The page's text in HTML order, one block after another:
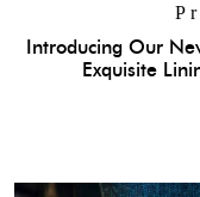
Introducing Our
Exquisite